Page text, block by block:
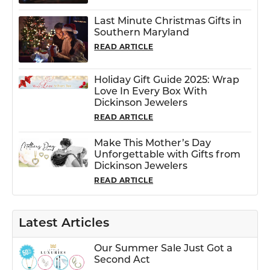
Last Minute Christmas Gifts in
Southern Maryland
READ ARTICLE
Holiday Gift Guide 2025: Wrap
Love In Every Box With
Dickinson Jewelers
READ ARTICLE
Make This Mother’s Day
Unforgettable with Gifts from
Dickinson Jewelers
READ ARTICLE
Latest Articles
Our Summer Sale Just Got a
Second Act